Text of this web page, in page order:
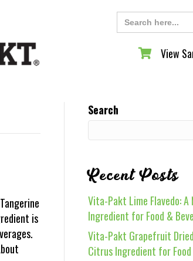
Search
for:
View Sample
View
is
Search
Recent Posts
Vita-Pakt Lime Flavedo:
Ingredient for Food &
Vita-Pakt Grapefruit
Citrus Ingredient for